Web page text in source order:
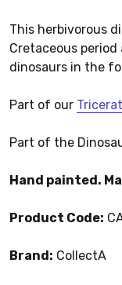
This herbivorous
Cretaceous
dinosaurs in the
Part of our
Part of the
Hand painted.
Product Code:
Brand: CollectA